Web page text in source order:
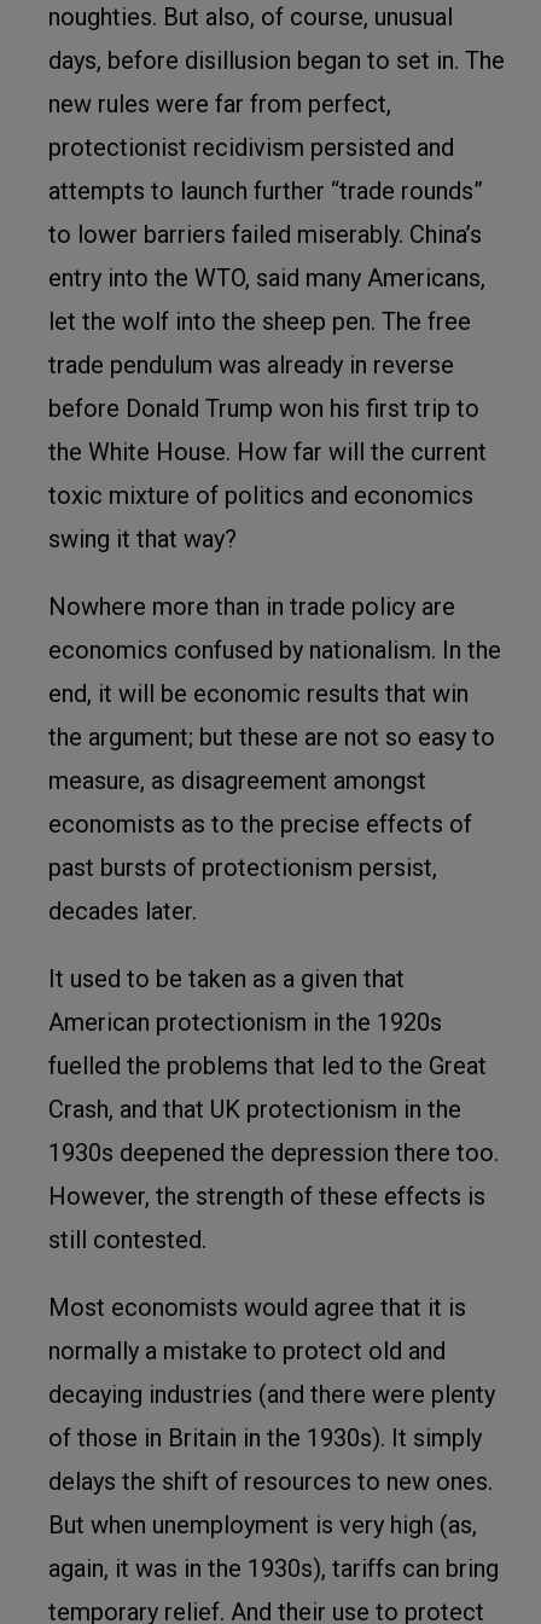
noughties. But also, of course, unusual
days, before disillusion began to set in. The
new rules were far from perfect,
protectionist recidivism persisted and
attempts to launch further “trade rounds”
to lower barriers failed miserably. China’s
entry into the WTO, said many Americans,
let the wolf into the sheep pen. The free
trade pendulum was already in reverse
before Donald Trump won his first trip to
the White House. How far will the current
toxic mixture of politics and economics
swing it that way?
Nowhere more than in trade policy are
economics confused by nationalism. In the
end, it will be economic results that win
the argument; but these are not so easy to
measure, as disagreement amongst
economists as to the precise effects of
past bursts of protectionism persist,
decades later.
It used to be taken as a given that
American protectionism in the 1920s
fuelled the problems that led to the Great
Crash, and that UK protectionism in the
1930s deepened the depression there too.
However, the strength of these effects is
still contested.
Most economists would agree that it is
normally a mistake to protect old and
decaying industries (and there were plenty
of those in Britain in the 1930s). It simply
delays the shift of resources to new ones.
But when unemployment is very high (as,
again, it was in the 1930s), tariffs can bring
temporary relief. And their use to protect